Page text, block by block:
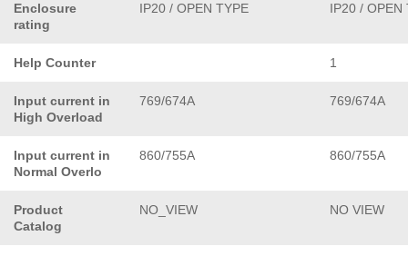
Enclosure
rating
IP20 / OPEN TYPE IP20 / OPEN
Help Counter 1
Input current in
High Overload
769/674A 769/674A
Input current in
Normal Overlo
860/755A 860/755A
Product
Catalog
NO_VIEW NO VIEW